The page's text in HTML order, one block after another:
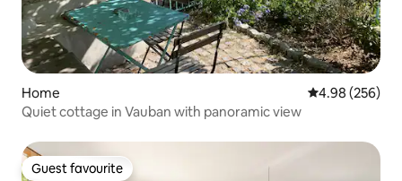
Home 4.98 out of 5
4.98 (256)
Quiet cottage in Vauban with panoramic view
Guest favourite
Guest favourite